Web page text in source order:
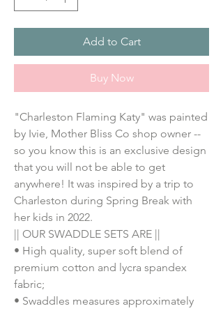
Add to Cart
Buy Now
"Charleston Flaming Katy" was painted
by Ivie, Mother Bliss Co shop owner --
so you know this is an exclusive design
that you will not be able to get
anywhere! It was inspired by a trip to
Charleston during Spring Break with
her kids in 2022.
|| OUR SWADDLE SETS ARE ||
• High quality, super soft blend of
premium cotton and lycra spandex
fabric;
• Swaddles measures approximately